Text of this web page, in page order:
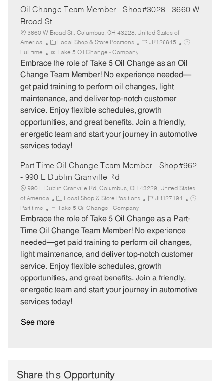
Oil Change Team Member - Shop#3028 - 3660 W
Broad St
3660 W Broad St., Columbus, OH 43228, United States of
America
C
a
t
e
o
r
y
Local Shop & Store Positions
J
b
I
JR126645
J
b
Full time Take 5 Oil Change - Company
Embrace the role of Take 5 Oil Change as an Oil
Change Team Member! No experience needed—
get paid training to perform oil changes, light
maintenance, and deliver top-notch customer
service. Enjoy flexible schedules, growth
opportunities, and great benefits. Join a friendly,
energetic team and start your journey in automotive
services today!
Part Time Oil Change Team Member - Shop#962
- 990 E Dublin Granville Rd
990 E Dublin Granville Rd, Columbus, OH 43229, United States
of America
C
a
t
e
o
r
y
Local Shop & Store Positions
J
b
I
JR127194
J
b
p
e
Part time Take 5 Oil Change - Company
Embrace the role of Take 5 Oil Change as a Part-
Time Oil Change Team Member! No experience
needed—get paid training to perform oil changes,
light maintenance, and deliver top-notch customer
service. Enjoy flexible schedules, growth
opportunities, and great benefits. Join a friendly,
energetic team and start your journey in automotive
services today!
See more
Share this Opportunity